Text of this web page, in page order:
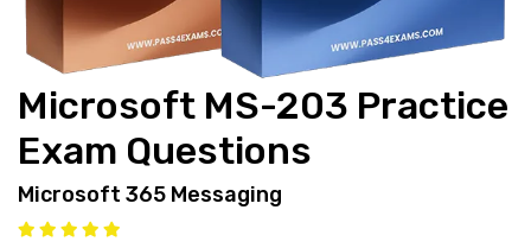
Microsoft MS-203 Practice
Exam Questions
Microsoft 365 Messaging